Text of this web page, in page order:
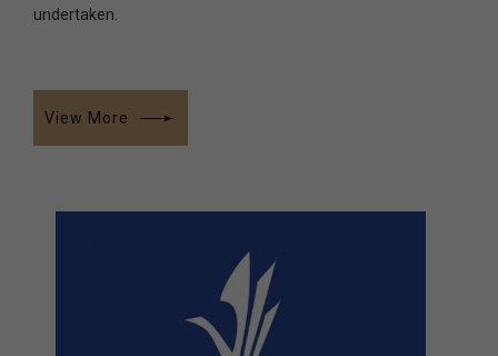
undertaken.
View More
1
2
0
4
5
4
5